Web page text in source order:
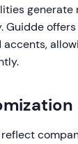
generate
Guidde